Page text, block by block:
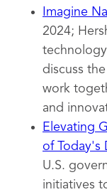
Imagine
2024;
discuss
work
and
Elevating
of Today's
U.S.
initiatives